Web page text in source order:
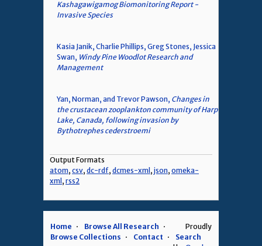
Kashagawigamog Biomonitoring Report -
Invasive Species
Kasia Janik, Charlie Phillips, Greg Stones, Jessica
Swan, Windy Pine Woodlot Research and
Management
Yan, Norman, and Trevor Pawson, Changes in
the crustacean zooplankton community of Harp
Lake, Canada, following invasion by
Bythotrephes cederstroemi
Output Formats
atom, csv, dc-rdf, dcmes-xml , json, omeka-
xml , rss2
Home
Browse All Research
Browse Collections
Contact Search
Proudly